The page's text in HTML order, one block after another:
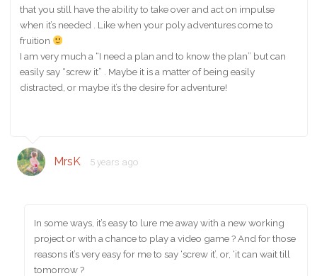
that you still have the ability to take over and act on impulse
when it’s needed . Like when your poly adventures come to
fruition
I am very much a “I need a plan and to know the plan” but can
easily say “screw it” . Maybe it is a matter of being easily
distracted, or maybe it’s the desire for adventure!
MrsK 5 years ago
In some ways, it’s easy to lure me away with a new working
project or with a chance to play a video game ? And for those
reasons it’s very easy for me to say ‘screw it’, or, ‘it can wait till
tomorrow ?